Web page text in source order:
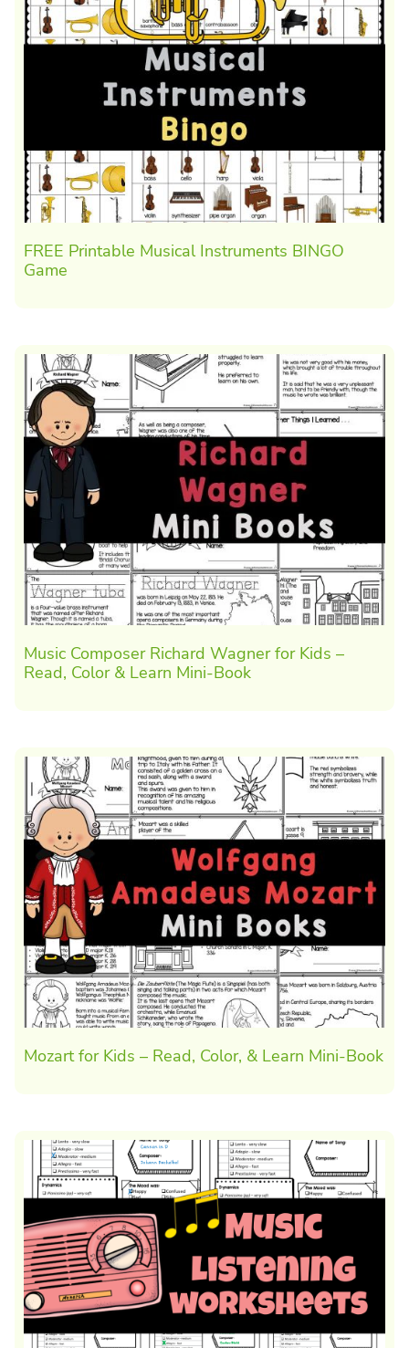
FREE Printable Musical Instruments BINGO
Game
Music Composer Richard Wagner for Kids –
Read, Color & Learn Mini-Book
Mozart for Kids – Read, Color, & Learn Mini-Book